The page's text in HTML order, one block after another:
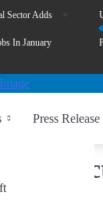
Sector Adds
In January
Press Release
430